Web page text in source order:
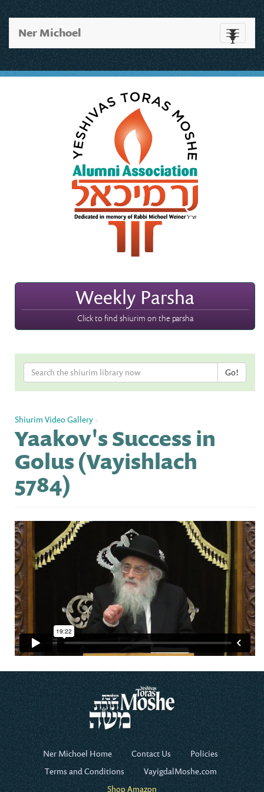
Toggle
Ner Michoel
Weekly Parsha
Click to find shiurim on the parsha
Shiurim Video Gallery»
Yaakov's Success in
Golus (Vayishlach
5784)
Ner Michoel Home Contact Us
Policies
Terms and Conditions
VayigdalMoshe.com
Shop Amazon